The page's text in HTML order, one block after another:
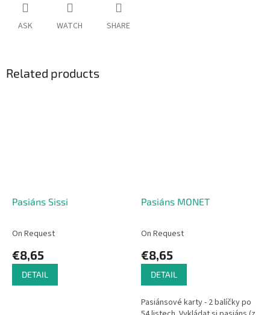
ASK WATCH SHARE
Related products
Pasiáns Sissi
On Request
€8,65
DETAIL
Pasiáns MONET
On Request
€8,65
DETAIL
Pasiánsové karty - 2 balíčky po